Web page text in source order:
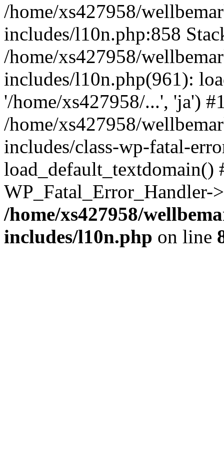
/home/xs427958/
includes/l10n.php:858
/home/xs427958/
includes/l10n.php(961):
'/home/xs427958/...', 'ja')
/home/xs427958/
includes/class-wp-fatal-
/home/xs427958/
includes/l10n.php on line